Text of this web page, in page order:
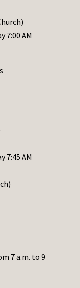
7:00 AM
7:45 AM
7 a.m. to 9